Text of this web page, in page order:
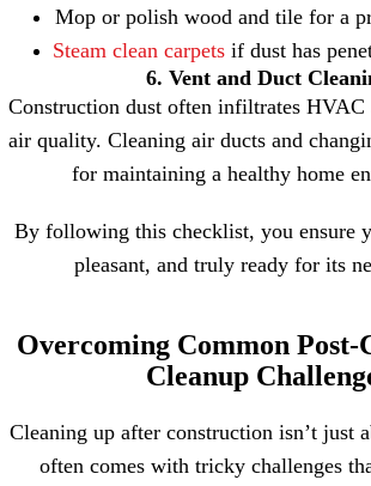
Mop or polish wood and tile for a
Steam clean carpetsif dust has
6. Vent and Duct
Construction dust often infiltrates HVAC
air quality. Cleaning air ducts and
for maintaining a healthy home
By following this checklist, you ensure
pleasant, and truly ready for its
Overcoming Common
Cleanup
Cleaning up after construction isn’t just
often comes with tricky challenges